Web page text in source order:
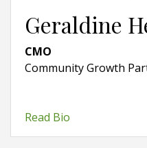
Geraldine
CMO
Community Growth
Read Bio